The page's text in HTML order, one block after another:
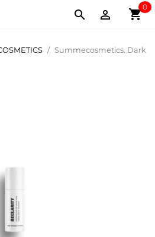
shopping_cart
0


Summecosmetics. Dark